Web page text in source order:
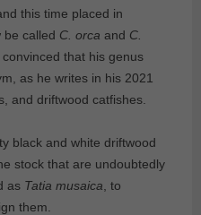
this time placed in
be called C. orca and C.
convinced that his genus
as he writes in his 2021
and driftwood catfishes.
black and white driftwood
stock that are undoubtedly
as Tatia musaica , to
them.